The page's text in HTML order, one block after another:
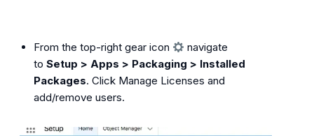
From the top-right gear icon
navigate
to Setup > Apps > Packaging > Installed
Packages. Click Manage Licenses and
add/remove users.